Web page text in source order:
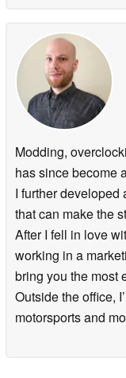
Modding,
has since become
I further
that can make the
After I fell in love
working in a
bring you the most
Outside the office,
motorsports and